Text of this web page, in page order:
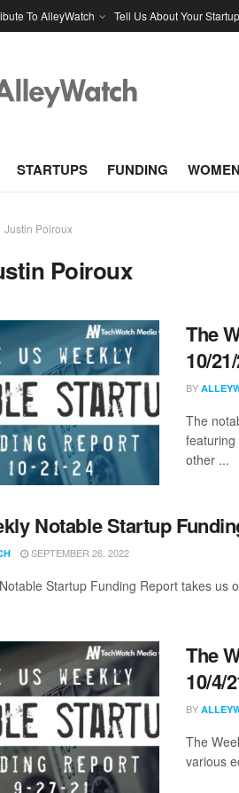
To AlleyWatch Tell Us About Your Startup
STARTUPS FUNDING
Justin Poiroux
Poiroux
The
10/
BY
The
other ...
Notable Startup
SEPTEMBER 26, 2022
Startup Funding Report takes us
The
10/4/
BY
The
various